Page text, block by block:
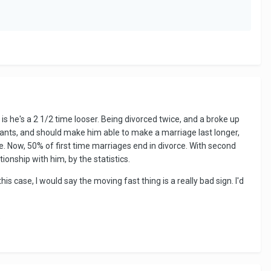
he's a 2 1/2 time looser. Being divorced twice, and a broke up
and should make him able to make a marriage last longer,
50% of first time marriages end in divorce. With second
with him, by the statistics.
case, I would say the moving fast thing is a really bad sign. I'd